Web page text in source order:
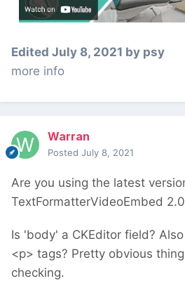
Edited July 8, 2021 by psy
more info
Warran
Posted July 8, 2021
Are you using the latest
TextFormatterVideoEmbed
Is 'body' a CKEditor field?
<p> tags? Pretty obvious
checking.